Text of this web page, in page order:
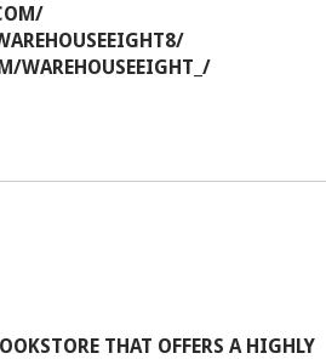
WAREHOUSEEIGHT_/
THAT OFFERS A HIGHLY